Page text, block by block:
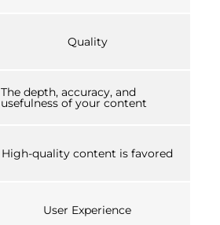
Quality
The depth, accuracy, and
usefulness of your content
High-quality content is favored
User Experience